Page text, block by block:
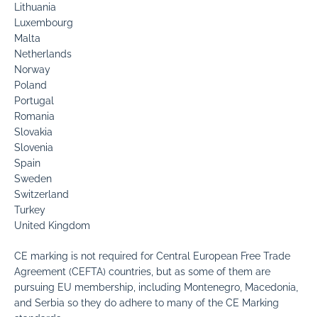
Lithuania
Luxembourg
Malta
Netherlands
Norway
Poland
Portugal
Romania
Slovakia
Slovenia
Spain
Sweden
Switzerland
Turkey
United Kingdom
CE marking is not required for Central European Free Trade
Agreement (CEFTA) countries, but as some of them are
pursuing EU membership, including Montenegro, Macedonia,
and Serbia so they do adhere to many of the CE Marking